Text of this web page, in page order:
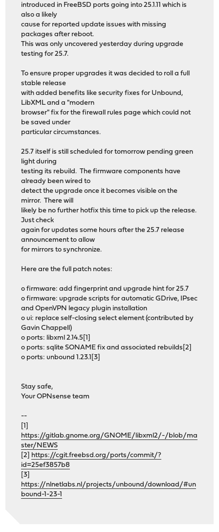
introduced in FreeBSD ports going into 25.1.11 which is
also a likely
cause for reported update issues with missing
packages after reboot.
This was only uncovered yesterday during upgrade
testing for 25.7.
To ensure proper upgrades it was decided to roll a full
stable release
with added benefits like security fixes for Unbound,
LibXML and a "modern
browser" fix for the firewall rules page which could not
be saved under
particular circumstances.
25.7 itself is still scheduled for tomorrow pending green
light during
testing its rebuild. The firmware components have
already been wired to
detect the upgrade once it becomes visible on the
mirror. There will
likely be no further hotfix this time to pick up the release.
Just check
again for updates some hours after the 25.7 release
announcement to allow
for mirrors to synchronize.
Here are the full patch notes:
o firmware: add fingerprint and upgrade hint for 25.7
o firmware: upgrade scripts for automatic GDrive, IPsec
and OpenVPN legacy plugin installation
o ui: replace self-closing select element (contributed by
Gavin Chappell)
o ports: libxml 2.14.5[1]
o ports: sqlite SONAME fix and associated rebuilds[2]
o ports: unbound 1.23.1[3]
Stay safe,
Your OPNsense team
--
[1]
https://gitlab.gnome.org/GNOME/libxml2/-/blob/ma
ster/NEWS
[2] https://cgit.freebsd.org/ports/commit/?
id=25ef3857b8
[3]
https://nlnetlabs.nl/projects/unbound/download/#un
bound-1-23-1